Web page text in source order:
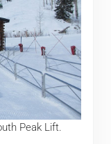
Peak Lift.